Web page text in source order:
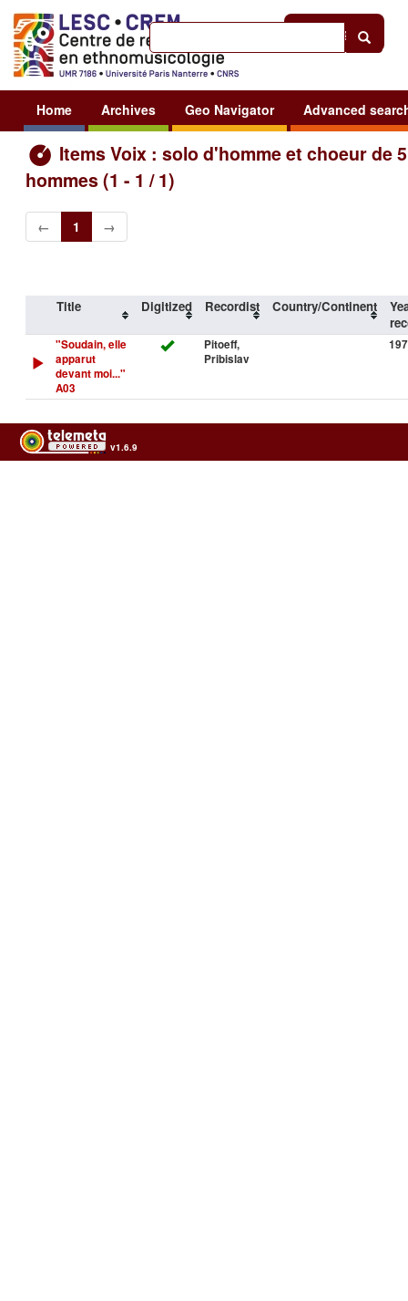
Sign in
Home Archives Geo Navigator Advanced
Items Voix : solo d'homme et choeur de 5
hommes (1 - 1 / 1)
← 1 →
Title Digitized Recordist Country/Continent
"Soudain, elle
apparut
devant moi..."
A03
Pitoeff,
Pribislav
v1.6.9